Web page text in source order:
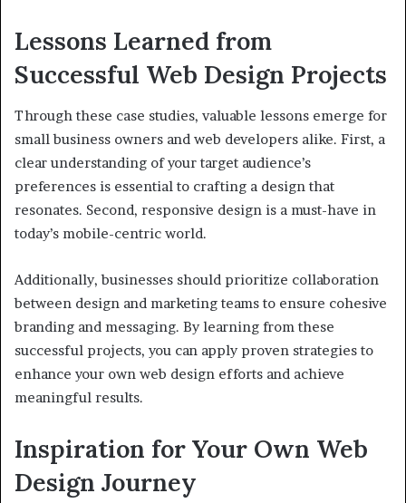
Lessons Learned from
Successful Web Design Projects
Through these case studies, valuable lessons emerge for
small business owners and web developers alike. First, a
clear understanding of your target audience’s
preferences is essential to crafting a design that
resonates. Second, responsive design is a must-have in
today’s mobile-centric world.
Additionally, businesses should prioritize collaboration
between design and marketing teams to ensure cohesive
branding and messaging. By learning from these
successful projects, you can apply proven strategies to
enhance your own web design efforts and achieve
meaningful results.
Inspiration for Your Own Web
Design Journey